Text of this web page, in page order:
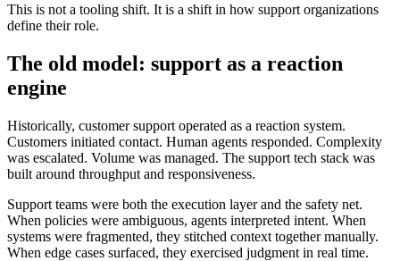
This is not a tooling shift. It is a shift in how support organizations
define their role.
The old model: support as a reaction
engine
Historically, customer support operated as a reaction system.
Customers initiated contact. Human agents responded. Complexity
was escalated. Volume was managed. The support tech stack was
built around throughput and responsiveness.
Support teams were both the execution layer and the safety net.
When policies were ambiguous, agents interpreted intent. When
systems were fragmented, they stitched context together manually.
When edge cases surfaced, they exercised judgment in real time.